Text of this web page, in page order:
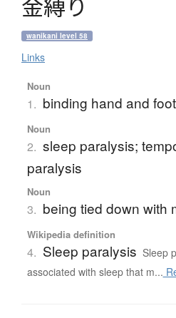
金縛り
wanikani level 58
Links
Noun
1. binding hand and foot
Noun
2. sleep paralysis;
paralysis
Noun
3. being tied down with
Wikipedia definition
4. Sleep paralysis Sleep
associated with sleep that m...